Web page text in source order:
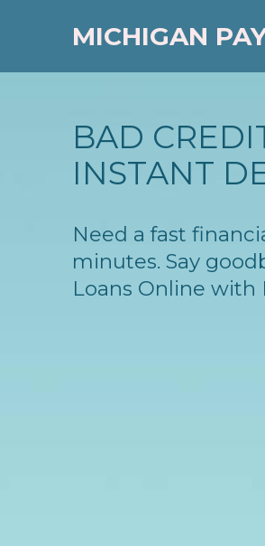
MICHIGAN
BAD
INSTANT
Need a fast
minutes. Say
Loans Online with